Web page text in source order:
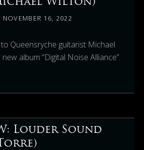
NOVEMBER 16, 2022
to Queensryche guitarist Michael
album “Digital Noise Alliance”.
Louder Sound